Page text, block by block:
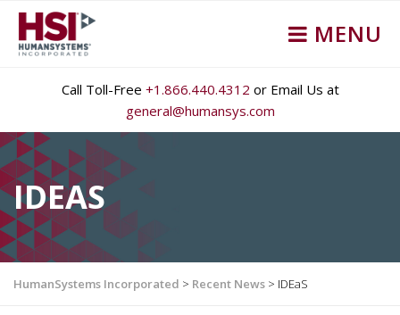
MENU
Call Toll-Free +1.866.440.4312 or Email Us at
general@humansys.com
IDEAS
HumanSystems Incorporated > Recent News > IDEaS